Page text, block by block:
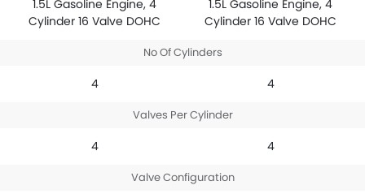
1.5L Gasoline Engine, 4
Cylinder 16 Valve DOHC
1.5L Gasoline Engine, 4
Cylinder 16 Valve DOHC
No Of Cylinders
4 4
Valves Per Cylinder
4 4
Valve Configuration